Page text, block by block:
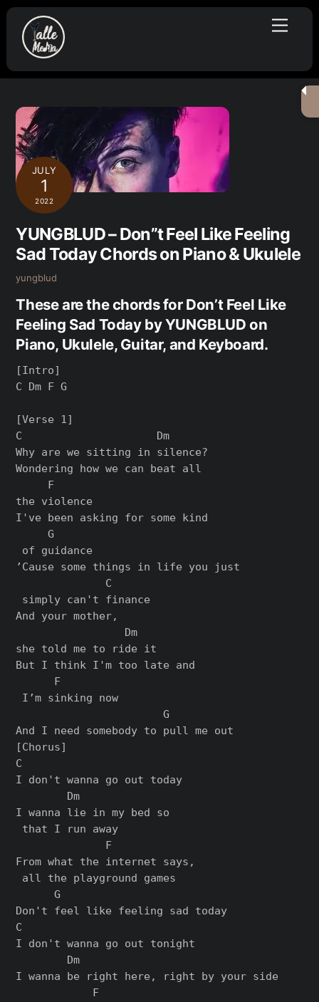
Skip
content
Menu
JULY
1
2022
YUNGBLUD – Don”t Feel Like Feeling
Sad Today Chords on Piano & Ukulele
yungblud
These are the chords for Don’t Feel Like
Feeling Sad Today by YUNGBLUD on
Piano, Ukulele, Guitar, and Keyboard.
[Intro]
C Dm F G
[Verse 1]
C                     Dm
Why are we sitting in silence?
Wondering how we can beat all
     F
the violence
I've been asking for some kind
     G
of guidance
’Cause some things in life you just
              C
simply can't finance
And your mother,
                 Dm
she told me to ride it
But I think I'm too late and
      F
I’m sinking now
                       G
[Chorus]
C
I don't wanna go out today
        Dm
I wanna lie in my bed so
that I run away
              F
From what the internet says,
all the playground games
      G
Don't feel like feeling sad today
C
I don't wanna go out tonight
        Dm
I wanna be right here, right by your side
            F